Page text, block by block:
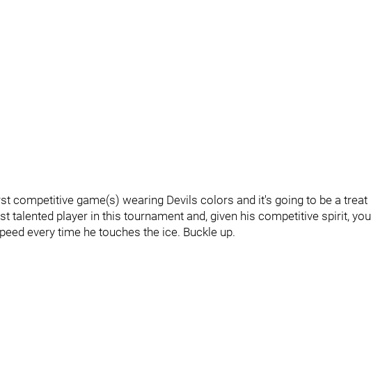
competitive game(s) wearing Devils colors and it's going to be a treat
talented player in this tournament and, given his competitive spirit, you
every time he touches the ice. Buckle up.